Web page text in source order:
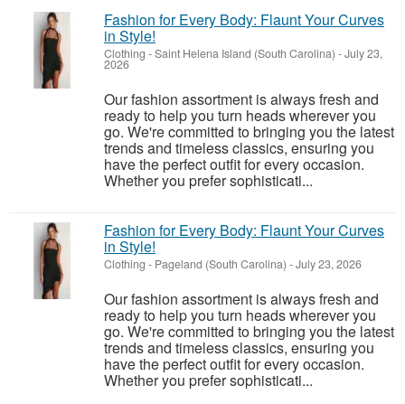
Fashion for Every Body: Flaunt Your Curves
in Style!
Clothing -Saint Helena Island (South Carolina) -July 23,
2026
Our fashion assortment is always fresh and
ready to help you turn heads wherever you
go. We're committed to bringing you the latest
trends and timeless classics, ensuring you
have the perfect outfit for every occasion.
Whether you prefer sophisticati...
Fashion for Every Body: Flaunt Your Curves
in Style!
Clothing - Pageland (South Carolina) -July 23, 2026
Our fashion assortment is always fresh and
ready to help you turn heads wherever you
go. We're committed to bringing you the latest
trends and timeless classics, ensuring you
have the perfect outfit for every occasion.
Whether you prefer sophisticati...